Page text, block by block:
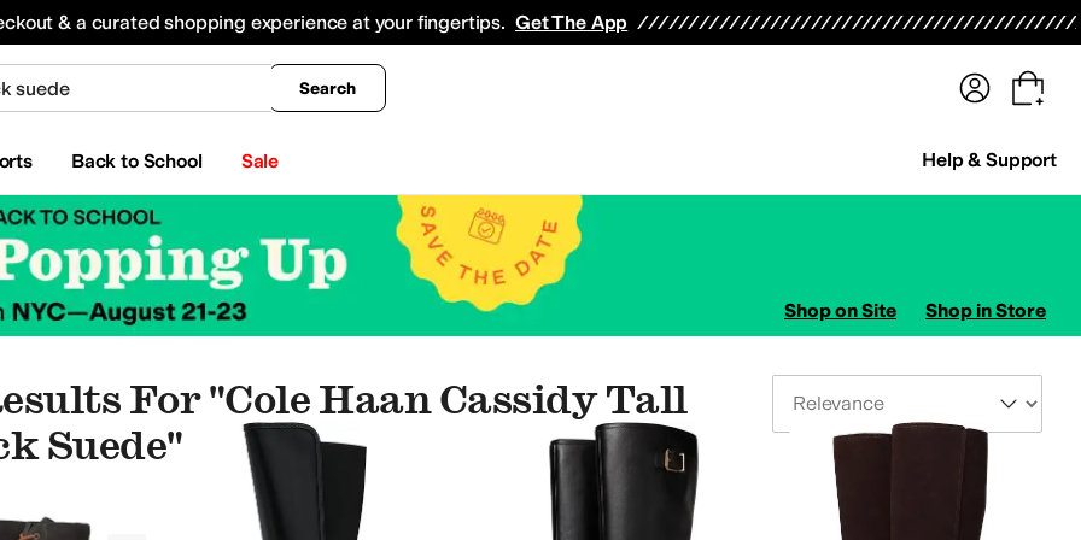
& a curated shopping experience at your fingertips. Get The App
Search
Back to School Sale Help & Support
All Boys' Clothing Coats & Outerwear
Shop on Site Shop in Store
For "cole Haan Cassidy Tall
Suede"